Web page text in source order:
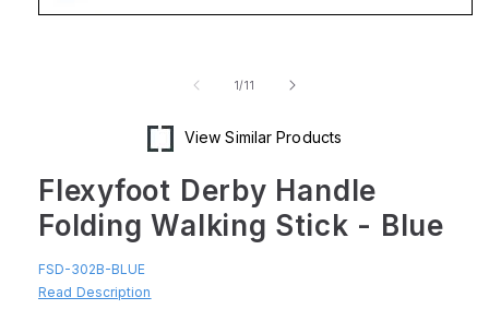
1/of
11
View Similar Products
Flexyfoot Derby Handle
Folding Walking Stick - Blue
FSD-302B-BLUE
Read Description